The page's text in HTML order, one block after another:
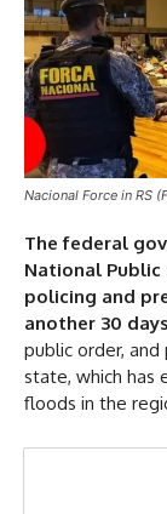
Nacional Force in RS
The federal
National
policing and
another 30
public order,
state, which has
floods in the